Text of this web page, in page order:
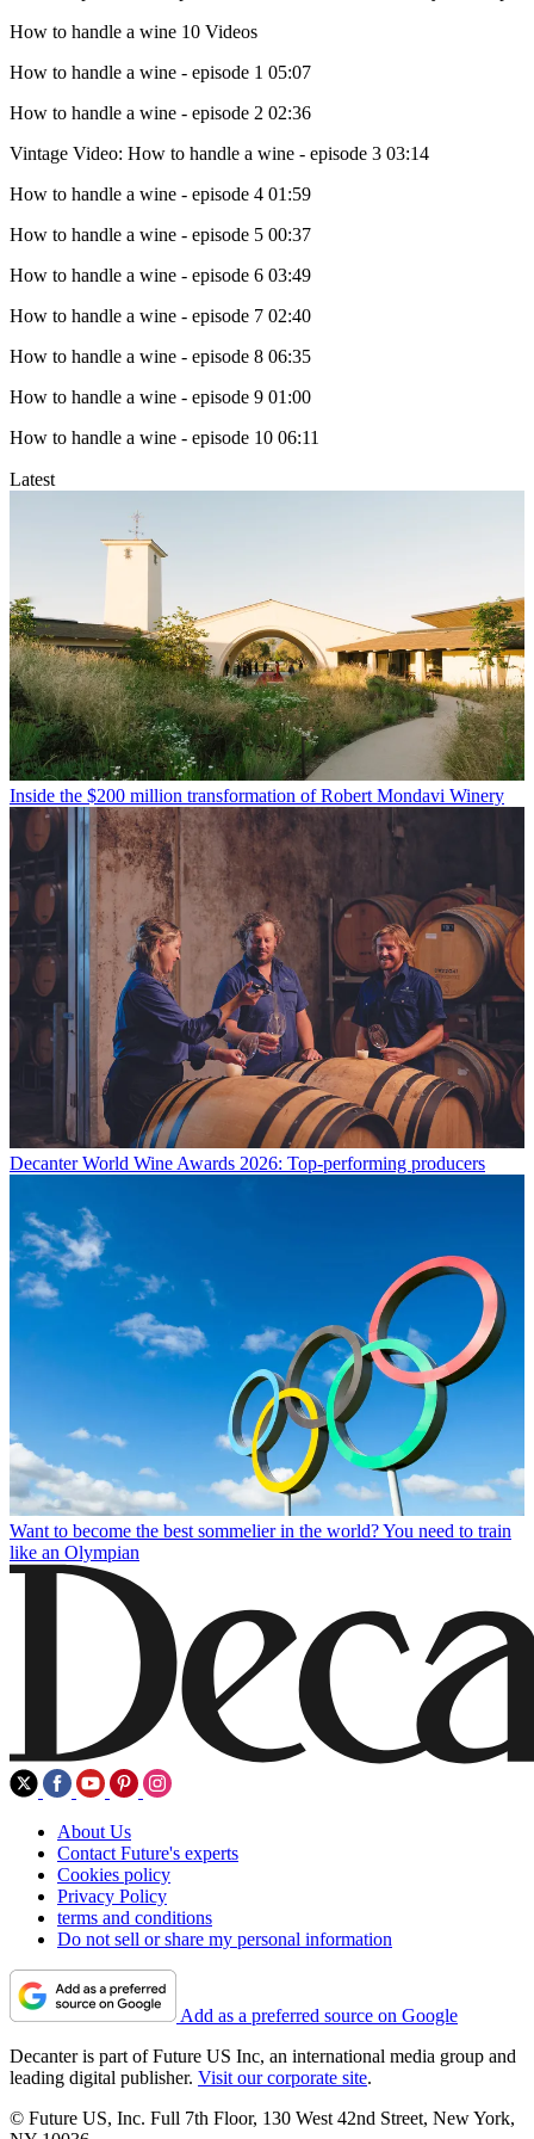
How to handle a wine 10 Videos
How to handle a wine - episode 1 05:07
How to handle a wine - episode 2 02:36
Vintage Video: How to handle a wine - episode 3 03:14
How to handle a wine - episode 4 01:59
How to handle a wine - episode 5 00:37
How to handle a wine - episode 6 03:49
How to handle a wine - episode 7 02:40
How to handle a wine - episode 8 06:35
How to handle a wine - episode 9 01:00
How to handle a wine - episode 10 06:11
Latest
Inside the $200 million transformation of Robert Mondavi Winery
Decanter World Wine Awards 2026: Top-performing producers
Want to become the best sommelier in the world? You need to train
like an Olympian
About Us
Contact Future's experts
Cookies policy
Privacy Policy
terms and conditions
Do not sell or share my personal information
Add as a preferred source on Google
Decanter is part of Future US Inc, an international media group and
leading digital publisher. Visit our corporate site.
© Future US, Inc. Full 7th Floor, 130 West 42nd Street, New York,